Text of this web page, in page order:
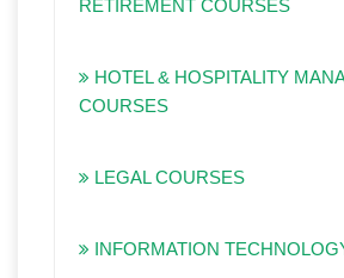
RETIREMENT COURSES
HOTEL & HOSPITALITY
COURSES
LEGAL COURSES
INFORMATION